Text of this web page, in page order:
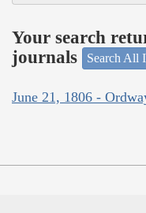
Your search
journals
Search All
June 21, 1806 -